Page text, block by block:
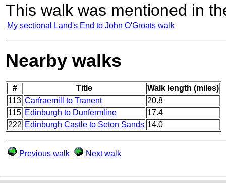
This walk was mentioned in
My sectional Land's End to John O'Groats walk
Nearby walks
# Title
Walk length (miles)
113 Carfraemill to Tranent
20.8
115 Edinburgh to Dunfermline
17.4
222 Edinburgh Castle to Seton Sands 14.0
Previous walk Next walk